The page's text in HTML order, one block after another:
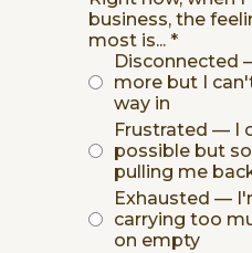
business, the
most is... *
Disconnected
more but I
way in
Frustrated — I
possible but
pulling me
Exhausted —
carrying too
on empty